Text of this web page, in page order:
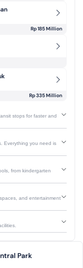
Rp 185 Million
Rp 335 Million
stops for faster and
Everything you need is
from kindergarten
and entertainment
Park